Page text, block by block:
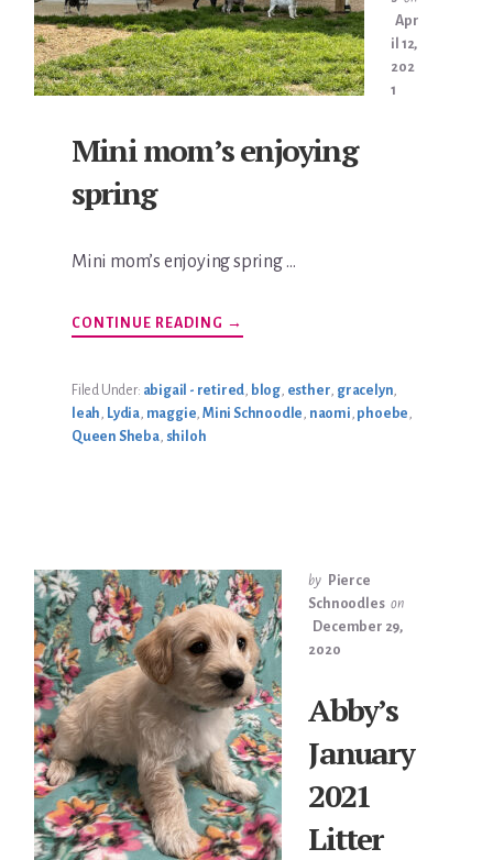
Apr
il 12,
202
1
Mini mom’s enjoying
spring
Mini mom’s enjoying spring …
CONTINUE READING ABOUT
MINI
SPRING
→
Filed Under: abigail - retired blog, esther gracelyn
leah
Lydia, maggie Mini Schnoodle naomi phoebe
Queen Sheba, shiloh
by Pierce
Schnoodles on
December 29,
2020
Abby’s
January
2021
Litter